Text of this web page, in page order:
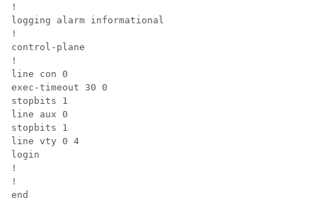
!
logging alarm informational
!
control-plane
!
line con 0
exec-timeout 30 0
stopbits 1
line aux 0
stopbits 1
line vty 0 4
login
!
!
end